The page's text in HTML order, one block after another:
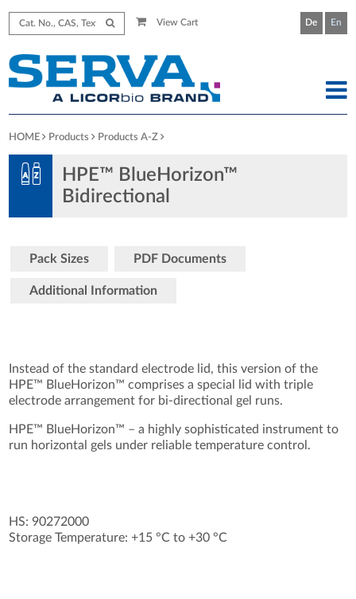
View Cart De En
HOME Products Products A-Z
HPE™ BlueHorizon™
Bidirectional
Pack Sizes PDF Documents
Additional Information
Instead of the standard electrode lid, this version of the
HPE™ BlueHorizon™ comprises a special lid with triple
electrode arrangement for bi-directional gel runs.
HPE™ BlueHorizon™ – a highly sophisticated instrument to
run horizontal gels under reliable temperature control.
HS: 90272000
Storage Temperature: +15 °C to +30 °C